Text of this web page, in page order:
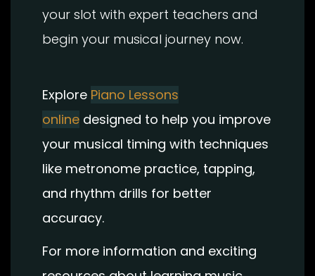
your slot with expert teachers and
begin your musical journey now.
Explore Piano Lessons
online designed to help you improve
your musical timing with techniques
like metronome practice, tapping,
and rhythm drills for better
accuracy.
For more information and exciting